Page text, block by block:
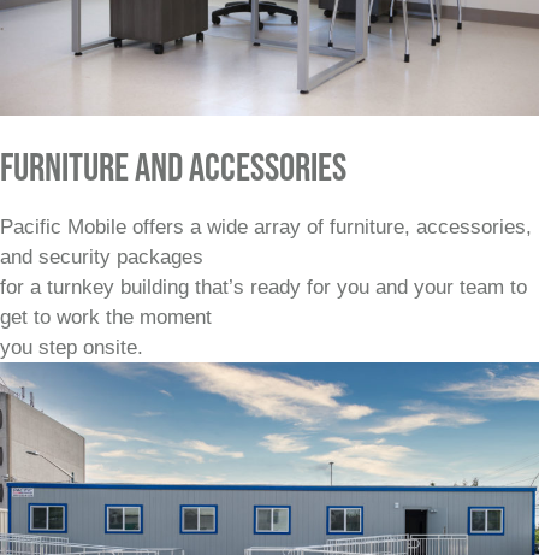
FURNITURE AND ACCESSORIES
Pacific Mobile offers a wide array of furniture, accessories,
and security packages
for a turnkey building that’s ready for you and your team to
get to work the moment
you step onsite.